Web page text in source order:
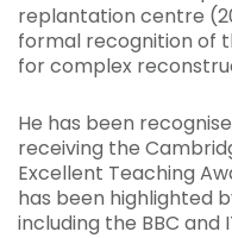
replantation centre
formal recognition of
for complex
He has been
receiving the
Excellent Teaching
has been highlighted
including the BBC and